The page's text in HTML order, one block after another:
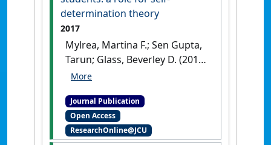
determination theory
2017
Mylrea, Martina F.; Sen Gupta,
Tarun; Glass, Beverley D. (2017)
'Developing professional
pharmacy students: a role for
self-determination theory'
Pharmacy, 5 (2).[DOI]
Journal Publication
Open Access
ResearchOnline@JCU